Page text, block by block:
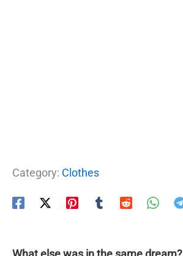
Category: Clothes